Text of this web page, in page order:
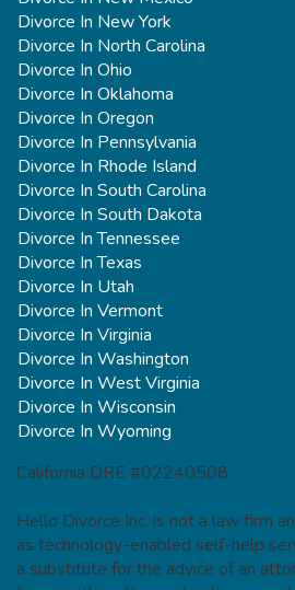
Divorce In New York
Divorce In North Carolina
Divorce In Ohio
Divorce In Oklahoma
Divorce In Oregon
Divorce In Pennsylvania
Divorce In Rhode Island
Divorce In South Carolina
Divorce In South Dakota
Divorce In Tennessee
Divorce In Texas
Divorce In Utah
Divorce In Vermont
Divorce In Virginia
Divorce In Washington
Divorce In West Virginia
Divorce In Wisconsin
Divorce In Wyoming
California DRE #02240508
Hello Divorce Inc. is not a law firm
as technology-enabled self-help
a substitute for the advice of an